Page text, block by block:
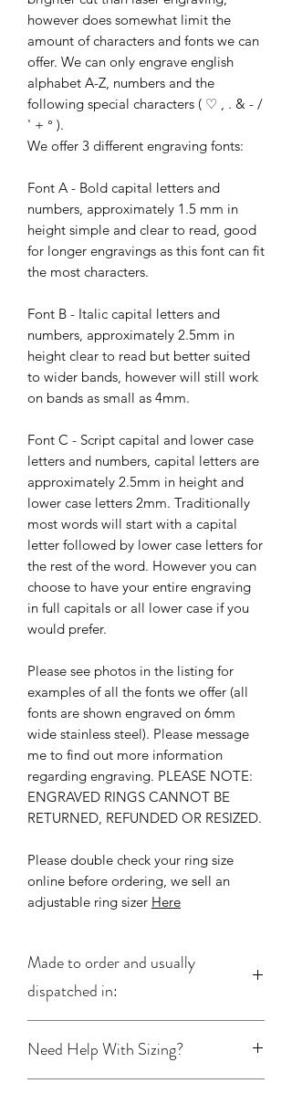
however does somewhat limit the
amount of characters and fonts we can
offer. We can only engrave english
alphabet A-Z, numbers and the
following special characters ( ♡ , . & - /
' + ° ).
We offer 3 different engraving fonts:
Font A - Bold capital letters and
numbers, approximately 1.5 mm in
height simple and clear to read, good
for longer engravings as this font can fit
the most characters.
Font B - Italic capital letters and
numbers, approximately 2.5mm in
height clear to read but better suited
to wider bands, however will still work
on bands as small as 4mm.
Font C - Script capital and lower case
letters and numbers, capital letters are
approximately 2.5mm in height and
lower case letters 2mm. Traditionally
most words will start with a capital
letter followed by lower case letters for
the rest of the word. However you can
choose to have your entire engraving
in full capitals or all lower case if you
would prefer.
Please see photos in the listing for
examples of all the fonts we offer (all
fonts are shown engraved on 6mm
wide stainless steel). Please message
me to find out more information
regarding engraving. PLEASE NOTE:
ENGRAVED RINGS CANNOT BE
RETURNED, REFUNDED OR RESIZED.
Please double check your ring size
online before ordering, we sell an
adjustable ring sizer Here
Made to order and usually
dispatched in:
Need Help With Sizing?